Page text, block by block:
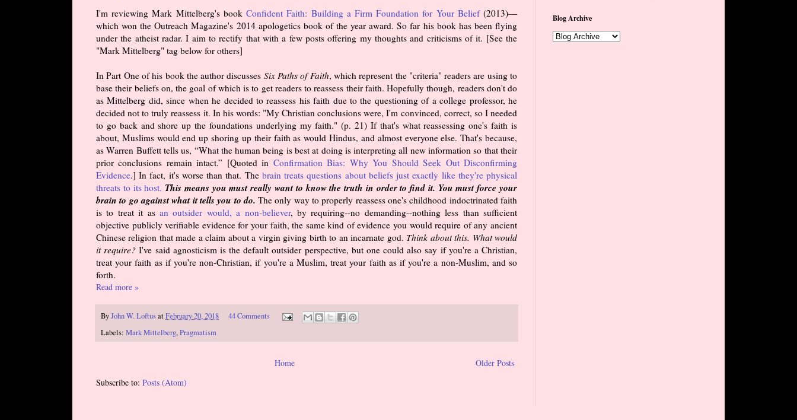
I'm reviewing Mark Mittelberg's bookConfident Faith: Building a Firm Foundation for Your Belief(2013)—
which won the Outreach Magazine's 2014 apologetics book of the year award. So far his book has been flying
under the atheist radar. I aim to rectify that with a few posts offering my thoughts and criticisms of it. [See the
"Mark Mittelberg" tag below for others]
In Part One of his book the author discusses Six Paths of Faith, which represent the "criteria" readers are using to
base their beliefs on, the goal of which is to get readers to reassess their faith. Hopefully though, readers don't do
as Mittelberg did, since when he decided to reassess his faith due to the questioning of a college professor, he
decided not to truly reassess it. In his words: "My Christian conclusions were, I'm convinced, correct, so I needed
to go back and shore up the foundations underlying my faith." (p. 21) If that's what reassessing one's faith is
about, Muslims would end up shoring up their faith as would Hindus, and almost everyone else. That's because,
as Warren Buffett tells us, “What the human being is best at doing is interpreting all new information so that their
prior conclusions remain intact.” [Quoted in Confirmation Bias: Why You Should Seek Out Disconfirming
Evidence.] In fact, it's worse than that. The brain treats questions about beliefs just exactly like they're physical
threats to its host. This means you must really want to know the truth in order to find it. You must force your
brain to go against what it tells you to do. The only way to properly reassess one's childhood indoctrinated faith
is to treat it as an outsider would, a non-believer, by requiring--no demanding--nothing less than sufficient
objective publicly verifiable evidence for your faith, the same kind of evidence you would require of any ancient
Chinese religion that made a claim about a virgin giving birth to an incarnate god. Think about this. What would
it require? I've said agnosticism is the default outsider perspective, but one could also say if you're a Christian,
treat your faith as if you're non-Christian, if you're a Muslim, treat your faith as if you're a non-Muslim, and so
forth.
Read more »
ByJohn W. LoftusatFebruary 20, 2018
44 Comments
Labels: Mark Mittelberg,Pragmatism
Older Posts
Home
Subscribe to: Posts (Atom)
Blog Archive